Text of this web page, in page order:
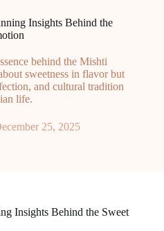
Insights Behind the
behind the Mishti
sweetness in flavor but
and cultural tradition
life.
25, 2025
Insights Behind the Sweet